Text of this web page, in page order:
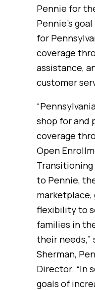
Pennie for
Pennie’s
for
coverage
assistance,
customer
shop for and
coverage
Open
to Pennie,
marketplace,
flexibility to
families in
their needs,”
Sherman,
Director. “In
goals of